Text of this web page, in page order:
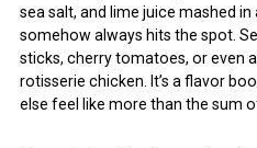
sea salt, and lime juice mashed in
somehow always hits the spot.
sticks, cherry tomatoes, or even
rotisserie chicken. It’s a flavor
else feel like more than the sum